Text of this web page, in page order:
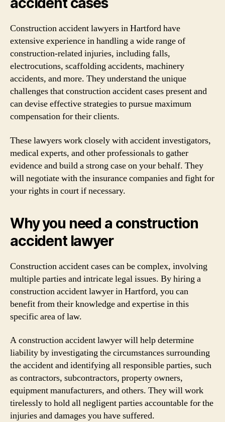
Construction accident lawyers in Hartford have
extensive experience in handling a wide range of
construction-related injuries, including falls,
electrocutions, scaffolding accidents, machinery
accidents, and more. They understand the unique
challenges that construction accident cases present and
can devise effective strategies to pursue maximum
compensation for their clients.
These lawyers work closely with accident investigators,
medical experts, and other professionals to gather
evidence and build a strong case on your behalf. They
will negotiate with the insurance companies and fight for
your rights in court if necessary.
Why you need a construction
accident lawyer
Construction accident cases can be complex, involving
multiple parties and intricate legal issues. By hiring a
construction accident lawyer in Hartford, you can
benefit from their knowledge and expertise in this
specific area of law.
A construction accident lawyer will help determine
liability by investigating the circumstances surrounding
the accident and identifying all responsible parties, such
as contractors, subcontractors, property owners,
equipment manufacturers, and others. They will work
tirelessly to hold all negligent parties accountable for the
injuries and damages you have suffered.